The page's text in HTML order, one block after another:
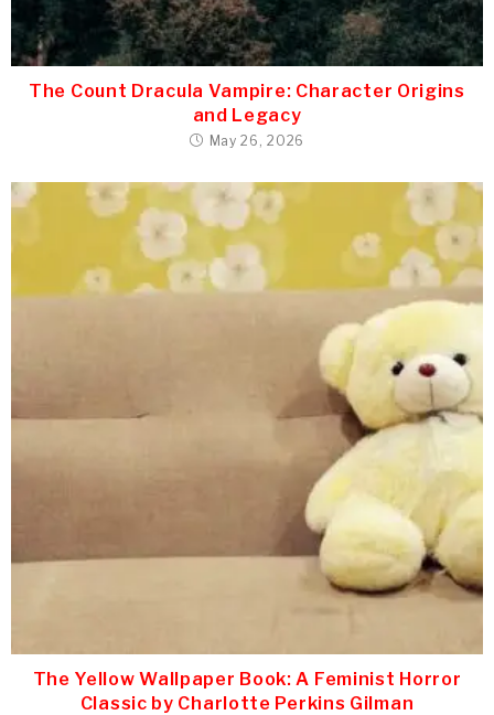
The Count Dracula Vampire: Character Origins
and Legacy
May 26, 2026
The Yellow Wallpaper Book: A Feminist Horror
Classic by Charlotte Perkins Gilman